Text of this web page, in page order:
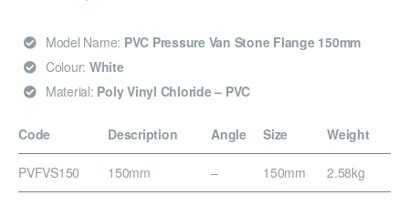
Model Name: PVC Pressure Van Stone Flange 150mm
Colour: White
Material: Poly Vinyl Chloride – PVC
Code Description Angle Size Weight
PVFVS150 150mm – 150mm 2.58kg